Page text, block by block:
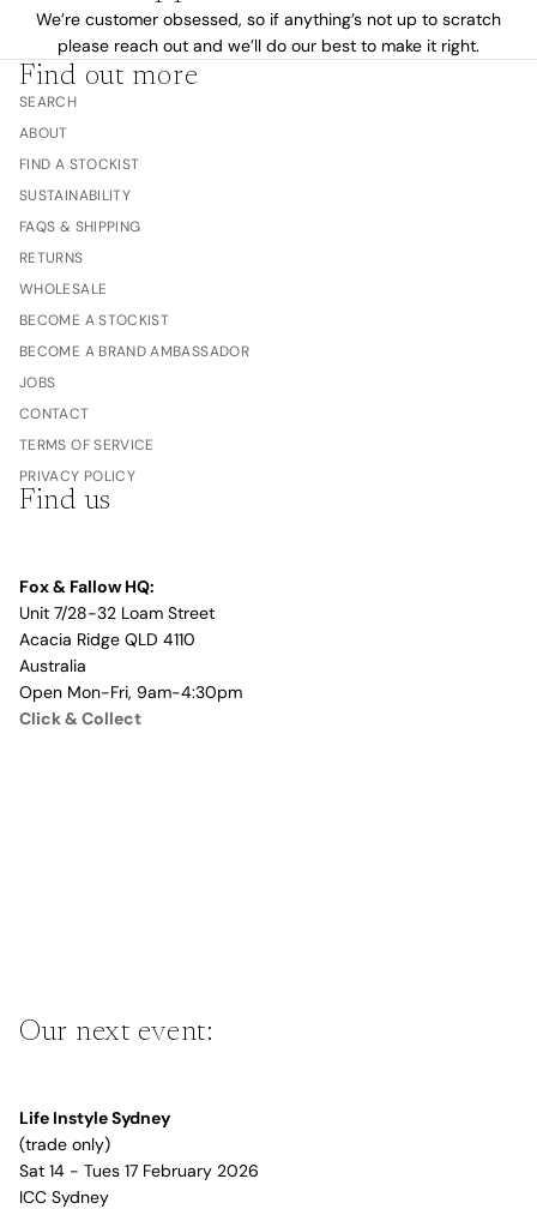
We’re customer obsessed, so if anything’s not up to scratch
please reach out and we’ll do our best to make it right.
Find out more
SEARCH
ABOUT
FIND A STOCKIST
SUSTAINABILITY
FAQS & SHIPPING
RETURNS
WHOLESALE
BECOME A STOCKIST
BECOME A BRAND AMBASSADOR
JOBS
CONTACT
TERMS OF SERVICE
PRIVACY POLICY
Find us
Fox & Fallow HQ:
Unit 7/28-32 Loam Street
Acacia Ridge QLD 4110
Australia
Open Mon-Fri, 9am-4:30pm
Click & Collect
Our next event:
Life Instyle Sydney
(trade only)
Sat 14 - Tues 17 February 2026
ICC Sydney